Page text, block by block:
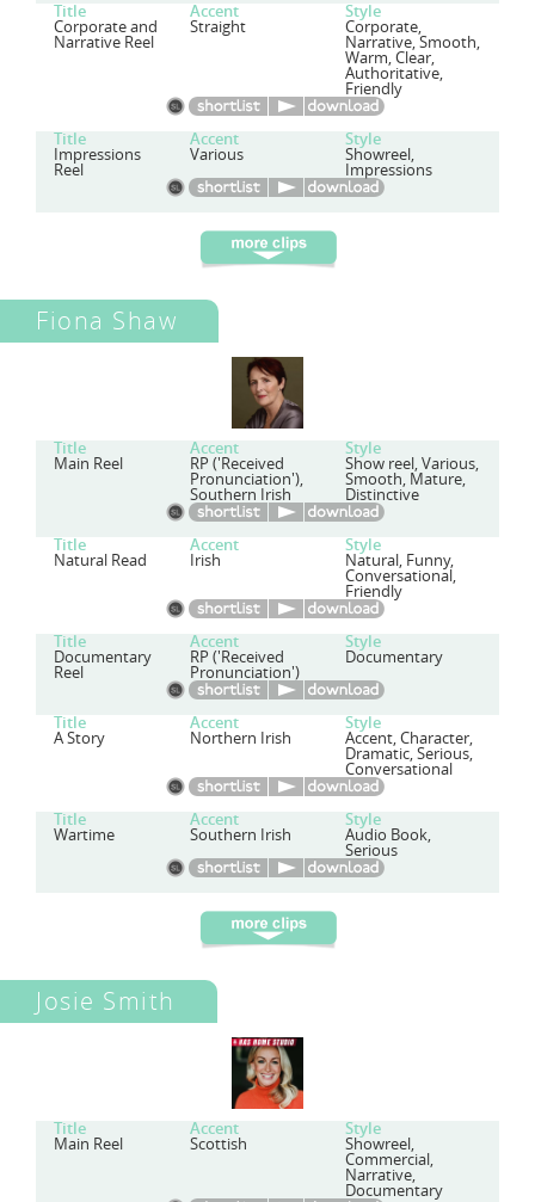
Title Accent Style
Corporate and
Narrative Reel
Straight Corporate,
Narrative, Smooth,
Warm, Clear,
Authoritative,
Friendly
Title Accent Style
Impressions
Reel
Various Showreel,
Impressions
Fiona Shaw
Title Accent Style
Main Reel RP ('Received
Pronunciation'),
Southern Irish
Show reel, Various,
Smooth, Mature,
Distinctive
Title Accent Style
Natural Read Irish Natural, Funny,
Conversational,
Friendly
Title Accent Style
Documentary
Reel
RP ('Received
Pronunciation')
Documentary
Title Accent Style
A Story Northern Irish Accent, Character,
Dramatic, Serious,
Conversational
Title Accent Style
Wartime Southern Irish Audio Book,
Serious
Josie Smith
Title Accent Style
Main Reel Scottish Showreel,
Commercial,
Narrative,
Documentary